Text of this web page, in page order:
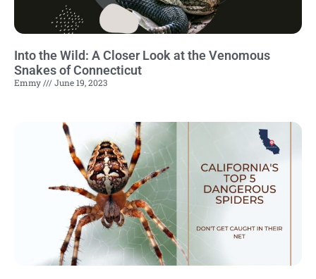
Into the Wild: A Closer Look at the Venomous
Snakes of Connecticut
Emmy June 19, 2023